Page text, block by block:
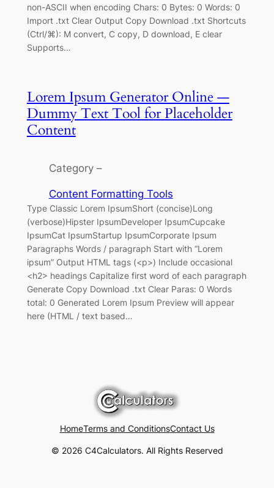
non-ASCII when encoding Chars: 0 Bytes: 0 Words: 0
Import .txt Clear Output Copy Download .txt Shortcuts
(Ctrl/⌘): M convert, C copy, D download, E clear
Supports…
Lorem Ipsum Generator Online —
Dummy Text Tool for Placeholder
Content
Category –
Content Formatting Tools
Type Classic Lorem IpsumShort (concise)Long
(verbose)Hipster IpsumDeveloper IpsumCupcake
IpsumCat IpsumStartup IpsumCorporate Ipsum
Paragraphs Words / paragraph Start with “Lorem
ipsum” Output HTML tags (<p>) Include occasional
<h2> headings Capitalize first word of each paragraph
Generate Copy Download .txt Clear Paras: 0 Words
total: 0 Generated Lorem Ipsum Preview will appear
here (HTML / text based…
HomeTerms and ConditionsContact Us
© 2026 C4Calculators. All Rights Reserved